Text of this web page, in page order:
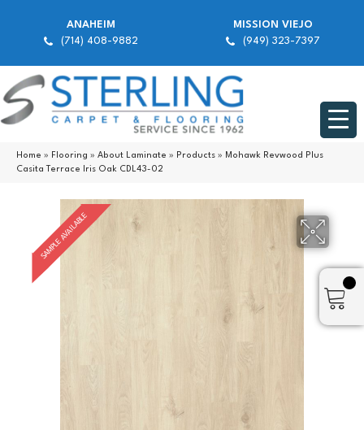
ANAHEIM
(714) 408-9882
MISSION VIEJO
(949) 323-7397
Home » Flooring » About Laminate » Products » Mohawk Revwood Plus
Casita Terrace Iris Oak CDL43-02
SAMPLE AVAILABLE